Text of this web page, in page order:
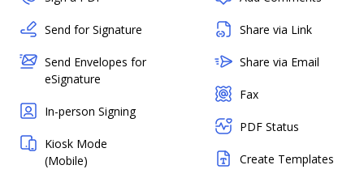
Send for Signature
Send Envelopes for
eSignature
In-person Signing
Kiosk Mode
(Mobile)
Share via Link
Share via Email
Fax
PDF Status
Create Templates